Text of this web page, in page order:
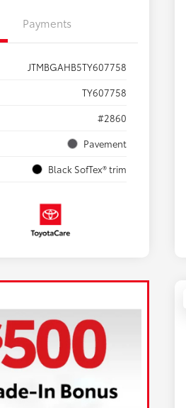
Payments
JTMBGAHB5TY607758
TY607758
#2860
Pavement
Black SofTex® trim